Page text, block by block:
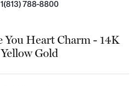
1(813) 788-8800
You Heart Charm - 14K
Yellow Gold